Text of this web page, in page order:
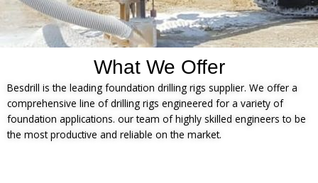
What We Offer
Besdrill is the leading foundation drilling rigs supplier. We offer a
comprehensive line of drilling rigs engineered for a variety of
foundation applications. our team of highly skilled engineers to be
the most productive and reliable on the market.